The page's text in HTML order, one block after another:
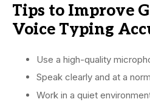
Tips to Improve
Voice Typing
Use a high-quality
Speak clearly and at a
Work in a quiet